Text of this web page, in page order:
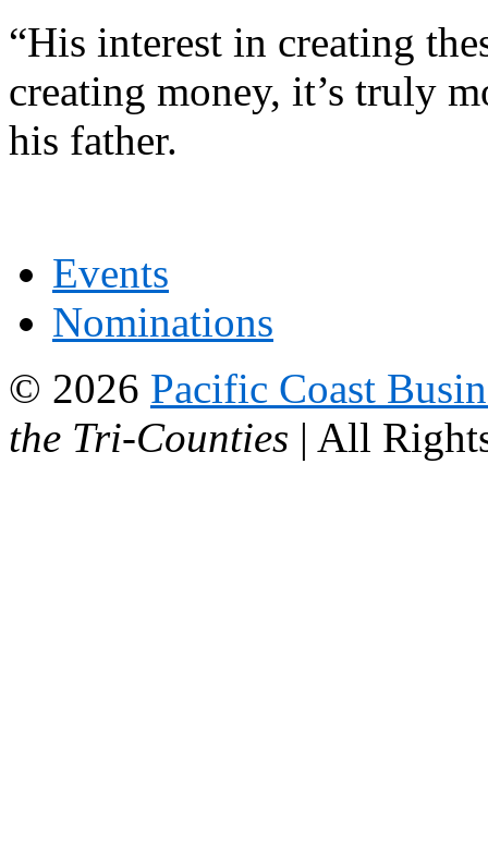
“His interest in creating
creating money, it’s truly
his father.
Events
Nominations
© 2026 Pacific Coast
the Tri-Counties | All